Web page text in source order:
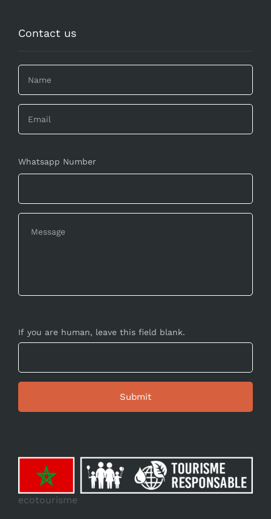
Contact us
Whatsapp Number
If you are human, leave this field blank.
ecotourisme